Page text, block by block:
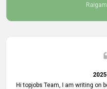
Hi topjobs Team, I am writing on